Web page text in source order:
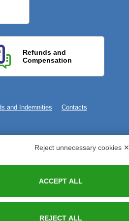
Refunds and
Compensation
and Indemnities Contacts
Reject unnecessary cookies ✕
ACCEPT ALL
REJECT ALL